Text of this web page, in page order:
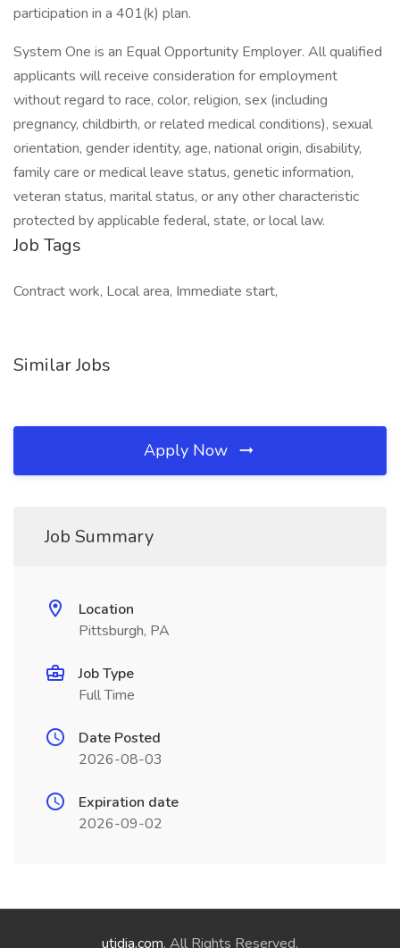
participation in a 401(k) plan.
System One is an Equal Opportunity Employer. All qualified
applicants will receive consideration for employment
without regard to race, color, religion, sex (including
pregnancy, childbirth, or related medical conditions), sexual
orientation, gender identity, age, national origin, disability,
family care or medical leave status, genetic information,
veteran status, marital status, or any other characteristic
protected by applicable federal, state, or local law.
Job Tags
Contract work, Local area, Immediate start,
Similar Jobs
Apply Now
Job Summary
Location
Pittsburgh, PA
Job Type
Full Time
Date Posted
2026-08-03
Expiration date
2026-09-02
utidia.com. All Rights Reserved.